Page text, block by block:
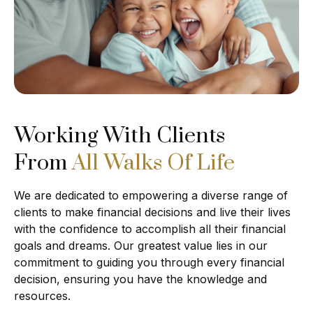
Working With Clients
FromAll Walks Of Life
We are dedicated to empowering a diverse range of
clients to make financial decisions and live their lives
with the confidence to accomplish all their financial
goals and dreams. Our greatest value lies in our
commitment to guiding you through every financial
decision, ensuring you have the knowledge and
resources.